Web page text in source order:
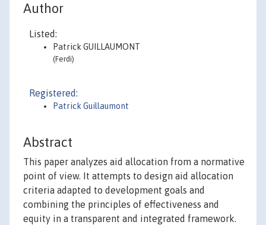
Author
Listed:
Patrick GUILLAUMONT
(Ferdi)
Registered:
Patrick Guillaumont
Abstract
This paper analyzes aid allocation from a normative
point of view. It attempts to design aid allocation
criteria adapted to development goals and
combining the principles of effectiveness and
equity in a transparent and integrated framework.